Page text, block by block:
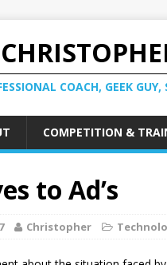
COACH, GEEK
COMPETITION &
to Ad’s
Christopher